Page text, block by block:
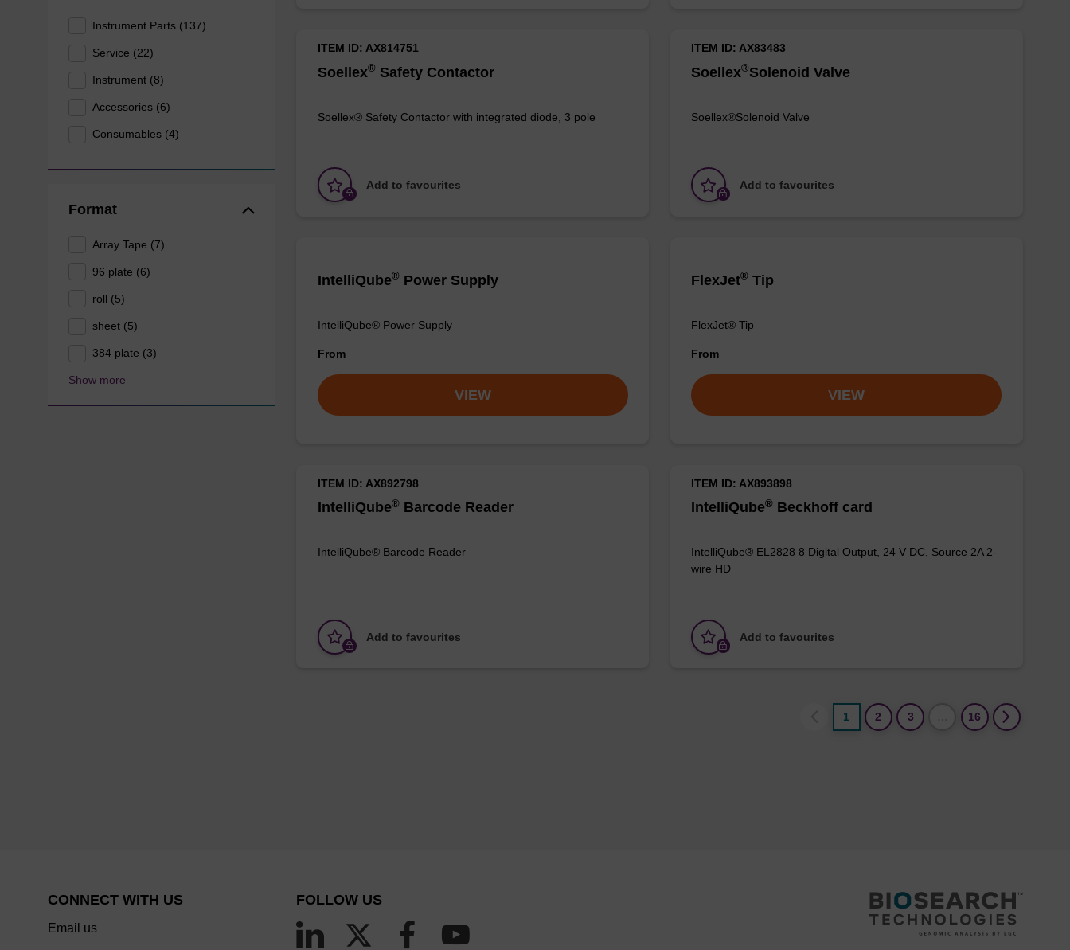
Instrument Parts (137)
Service (22)
Instrument (8)
Accessories (6)
Consumables (4)
Format
Array Tape (7)
96 plate (6)
roll (5)
sheet (5)
384 plate (3)
Show more
Soellex®Safety Contactor
ITEM ID: AX814751
Soellex® Safety Contactor with integrated diode, 3 pole
Add to favourites
Soellex®Solenoid Valve
ITEM ID: AX83483
Soellex®Solenoid Valve
Add to favourites
IntelliQube®Power Supply
IntelliQube® Power Supply
From
VIEW
FlexJet®Tip
FlexJet® Tip
From
VIEW
IntelliQube®Barcode Reader
ITEM ID: AX892798
IntelliQube® Barcode Reader
Add to favourites
IntelliQube®Beckhoff card
ITEM ID: AX893898
IntelliQube® EL2828 8 Digital Output, 24 V DC, Source 2A 2-
wire HD
Add to favourites
1 2 3 16
CONNECT WITH US
Email us
FOLLOW US